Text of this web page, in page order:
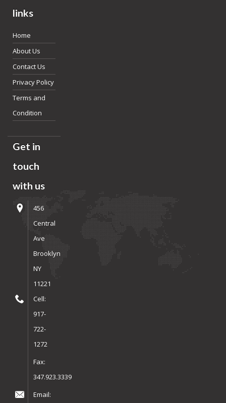
links
Home
About Us
Contact Us
Privacy Policy
Terms and
Condition
Get in
touch
with us
456
Central
Ave
Brooklyn
NY
11221
Cell:
917-
722-
1272
Fax:
347.923.3339
Email: